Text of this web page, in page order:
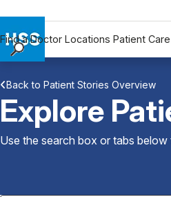
Find a Doctor Locations Patient Care
Locations
Patient Care
Health Library
Research & Education
Back to Patient Stories Overview
Explore
Use the search box or tabs